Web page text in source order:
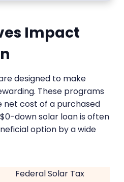
Impact
designed to make
These programs
net cost of a purchased
down solar loan is often
option by a wide
Federal Solar Tax